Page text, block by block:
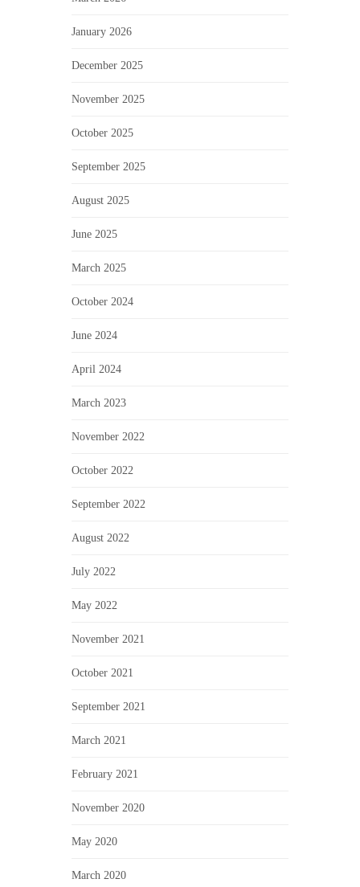
January 2026
December 2025
November 2025
October 2025
September 2025
August 2025
June 2025
March 2025
October 2024
June 2024
April 2024
March 2023
November 2022
October 2022
September 2022
August 2022
July 2022
May 2022
November 2021
October 2021
September 2021
March 2021
February 2021
November 2020
May 2020
March 2020